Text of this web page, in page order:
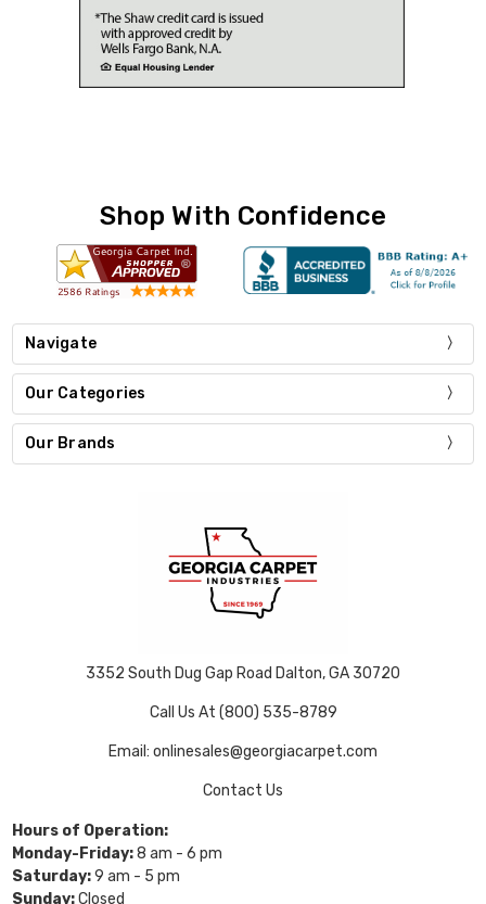
Shop With Confidence
Navigate
Our Categories
Our Brands
3352 South Dug Gap Road Dalton, GA 30720
Call Us At (800) 535-8789
Email: onlinesales@georgiacarpet.com
Contact Us
Hours of Operation:
Monday-Friday:8 am - 6 pm
Saturday:9 am - 5 pm
Sunday:Closed